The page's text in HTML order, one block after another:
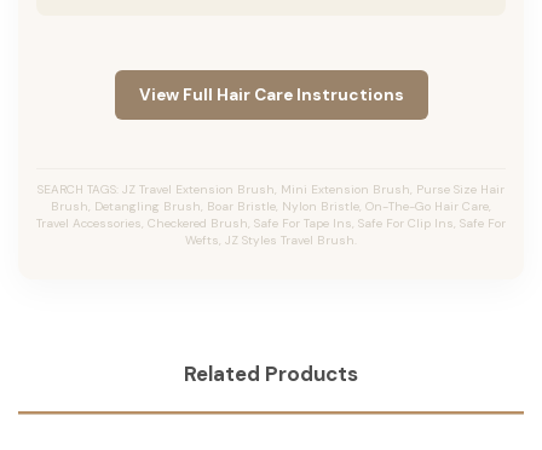
View Full Hair Care Instructions
SEARCH TAGS: JZ Travel Extension Brush, Mini Extension Brush, Purse Size Hair
Brush, Detangling Brush, Boar Bristle, Nylon Bristle, On-The-Go Hair Care,
Travel Accessories, Checkered Brush, Safe For Tape Ins, Safe For Clip Ins, Safe For
Wefts, JZ Styles Travel Brush.
Related Products